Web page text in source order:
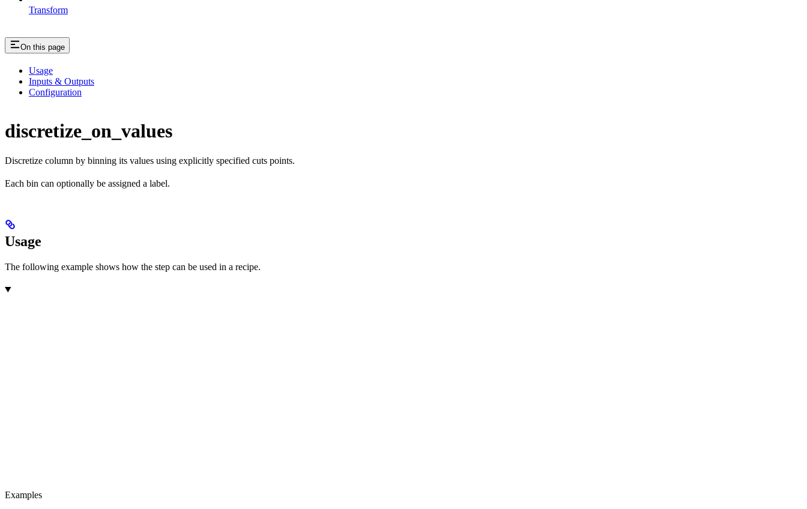
Transform
On this page
Usage
Inputs & Outputs
Configuration
discretize_on_values
Discretize column by binning its values using explicitly specified cuts points.
Each bin can optionally be assigned a label.
Usage
The following example shows how the step can be used in a recipe.
Examples